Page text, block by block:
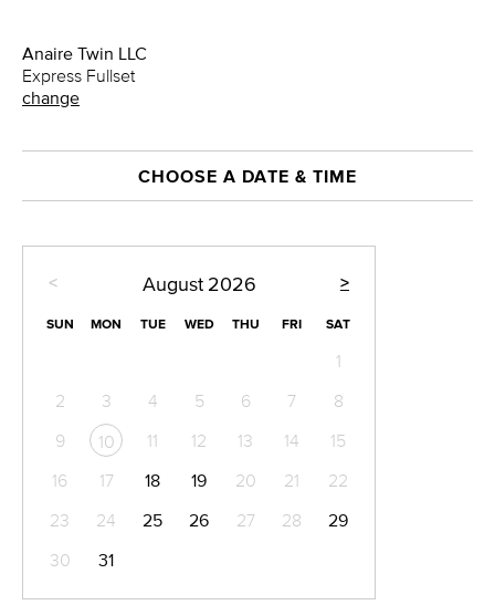
Anaire Twin LLC
Express Fullset
change
CHOOSE A DATE & TIME
< >
August 2026
SUN MON TUE WED THU FRI SAT
1
2
3 4 5 6 7
8
9
10 11 12 13 14
15
16
17 18 19 20 21
22
23
24 25 26 27 28
29
30
31